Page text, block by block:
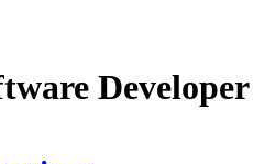
Developer